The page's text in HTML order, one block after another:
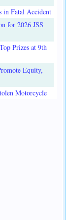
in Fatal Accident
for 2026 JSS
Prizes at 9th
Equity,
Motorcycle